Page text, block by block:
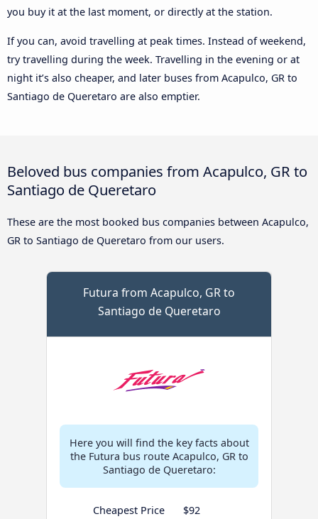
you buy it at the last moment, or directly at the station.
If you can, avoid travelling at peak times. Instead of weekend,
try travelling during the week. Travelling in the evening or at
night it’s also cheaper, and later buses from Acapulco, GR to
Santiago de Queretaro are also emptier.
Beloved bus companies from Acapulco, GR to
Santiago de Queretaro
These are the most booked bus companies between Acapulco,
GR to Santiago de Queretaro from our users.
Futura from Acapulco, GR to
Santiago de Queretaro
Here you will find the key facts about
the Futura bus route Acapulco, GR to
Santiago de Queretaro:
Cheapest Price
$92